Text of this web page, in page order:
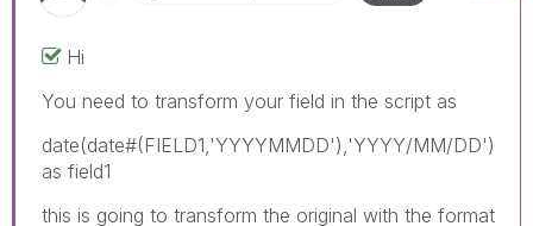
Hi
You need to transform your field in the script as
date(date#(FIELD1,'YYYYMMDD'),'YYYY/MM/DD')
as field1
this is going to transform the original with the format